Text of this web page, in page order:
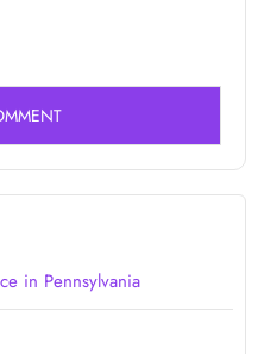
in Pennsylvania